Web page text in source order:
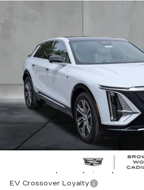
Special Offer
Price Drop
1GYKPNRK2TZ308951 Stock: 26420
39 mi
$62,320
FINAL PRICE
Less
MSRP:
Add. Offers you may Qualify For:
EV Crossover Loyalty